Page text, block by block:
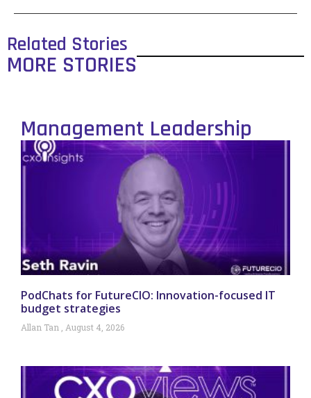
Related Stories
MORE STORIES
Management Leadership
PodChats for FutureCIO: Innovation-focused IT
budget strategies
Allan Tan August 4, 2026